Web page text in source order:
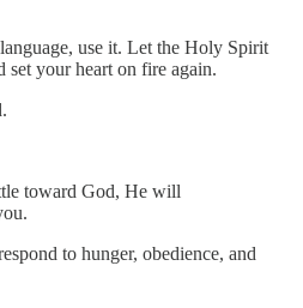
use it. Let the Holy Spirit
set your heart on fire again.
toward God, He will
to hunger, obedience, and